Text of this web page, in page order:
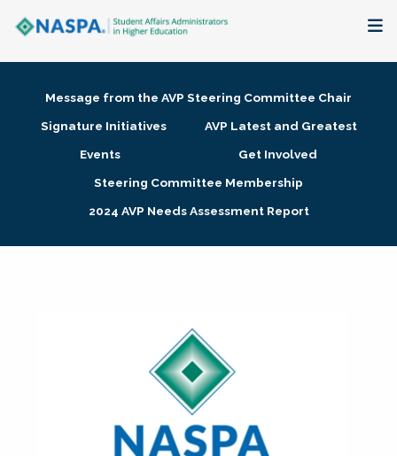
Membership + Communities
Research + Publications
Message from the AVP Steering Committee Chair
Signature Initiatives
AVP Latest and Greatest
Events
Get Involved
Steering Committee Membership
2024 AVP Needs Assessment Report